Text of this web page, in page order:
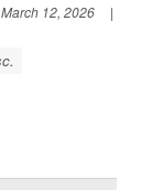
12, 2026
|